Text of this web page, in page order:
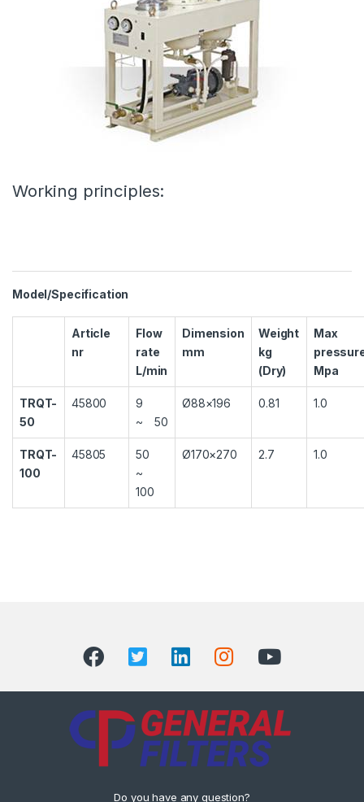
Working principles:
Model/Specification
Article
nr
Flow
rate
L/min
Dimension
mm
Weight
kg
(Dry)
Max
Mpa
TRQT-
50
45800
9
~ 50
Ø88×196 0.81 1.0
TRQT-
100
45805
50
~
100
Ø170×270 2.7 1.0
Do you have any question?